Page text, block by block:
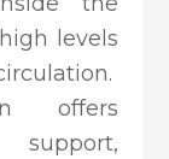
levels
offers